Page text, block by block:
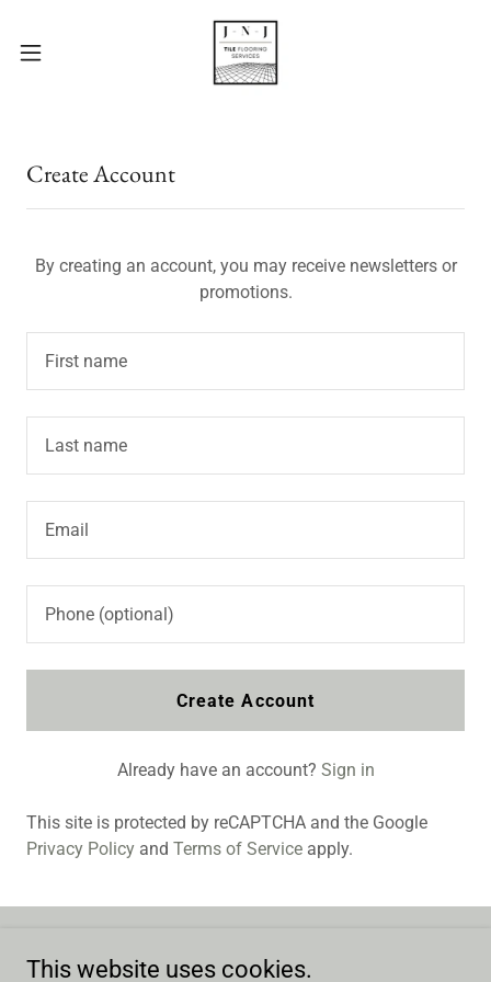
Create Account
By creating an account, you may receive newsletters or
promotions.
Create Account
Already have an account? Sign in
This site is protected by reCAPTCHA and the Google
Privacy Policy and Terms of Service apply.
This website uses cookies.